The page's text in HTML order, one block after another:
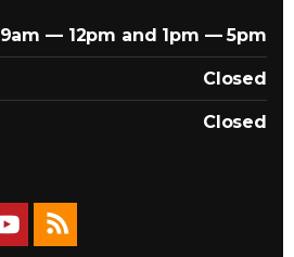
9am — 12pm and 1pm — 5pm
Closed
Closed